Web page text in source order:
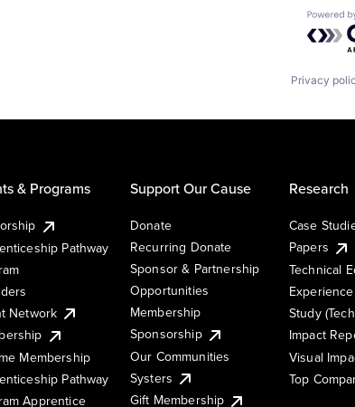
Privacy
& Programs
Pathway
Network
Membership
Pathway
Apprentice
Support Our Cause
Donate
Recurring Donate
Sponsor & Partnership
Opportunities
Membership
Sponsorship
Our Communities
Systers
Gift Membership
Research
Case
Papers
Technical
Experience
Study
Impact
Visual
Top